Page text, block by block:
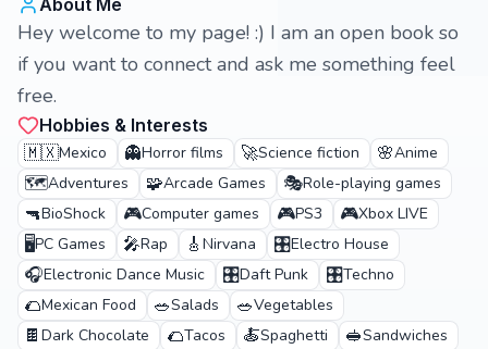
About Me
Hey welcome to my page! :) I am an open book so
if you want to connect and ask me something feel
free.
Hobbies & Interests
🇲🇽Mexico 👻Horror films 🚀Science fiction 🌸Anime
🗺️Adventures 🧩Arcade Games 🎭Role-playing games
🔫BioShock 🎮Computer games 🎮PS3 🎮Xbox LIVE
🖥️PC Games 🎤Rap 🎸 Nirvana 🎛️Electro House
🎧Electronic Dance Music 🎛️Daft Punk 🎛️Techno
🌮Mexican Food 🥗Salads 🥗Vegetables
🍫 Dark Chocolate 🌮Tacos 🍝Spaghetti 🥪Sandwiches